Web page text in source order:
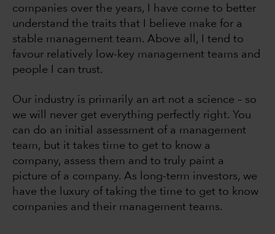
companies over the years, I have come to better
understand the traits that I believe make for a
stable management team. Above all, I tend to
favour relatively low-key management teams and
people I can trust.
Our industry is primarily an art not a science – so
we will never get everything perfectly right. You
can do an initial assessment of a management
team, but it takes time to get to know a
company, assess them and to truly paint a
picture of a company. As long-term investors, we
have the luxury of taking the time to get to know
companies and their management teams.